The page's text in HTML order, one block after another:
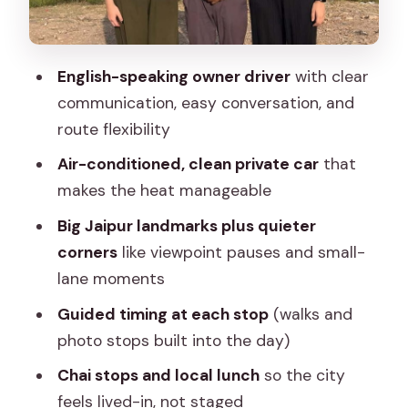
Jal Mahal (about 15 minutes)
Hawa Mahal (about 45 minutes)
Lunch in a local restaurant: refuel
without turning it into a detour
Jantar Mantar and City Palace: two
different ways Jaipur explains itself
Jantar Mantar (about 45 minutes)
City Palace, Jaipur (about 2 hours)
hour sightseeing slot
Markets, textiles, and block print areas
without the chaos
English-speaking owner driverwith clear
communication, easy conversation, and
route flexibility
Air-conditioned, clean private carthat
makes the heat manageable
Big Jaipur landmarks plus quieter
cornerslike viewpoint pauses and small-
lane moments
Guided timing at each stop(walks and
photo stops built into the day)
Chai stops and local lunchso the city
feels lived-in, not staged